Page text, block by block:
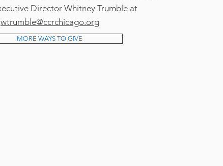
Director Whitney Trumble at
wtrumble@ccrchicago.org
MORE WAYS TO GIVE